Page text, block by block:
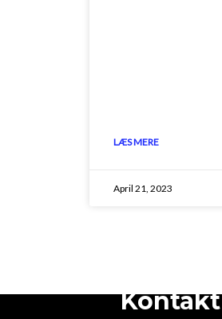
LÆS MERE
April 21, 2023
Kontakt